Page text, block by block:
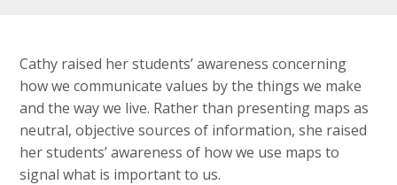
Cathy raised her students’ awareness concerning
how we communicate values by the things we make
and the way we live. Rather than presenting maps as
neutral, objective sources of information, she raised
her students’ awareness of how we use maps to
signal what is important to us.